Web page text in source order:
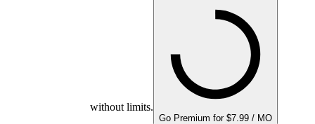
without limits.
Go Premium for $7.99 / MO